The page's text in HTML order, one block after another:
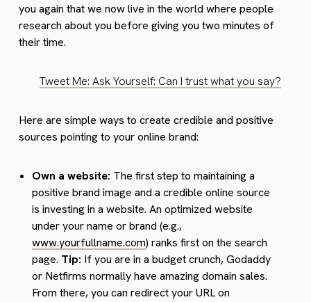
you again that we now live in the world where people
research about you before giving you two minutes of
their time.
Tweet Me: Ask Yourself: Can I trust what you say?
Here are simple ways to create credible and positive
sources pointing to your online brand:
Own a website: The first step to maintaining a
positive brand image and a credible online source
is investing in a website. An optimized website
under your name or brand (e.g.,
www.yourfullname.com) ranks first on the search
page. Tip: If you are in a budget crunch, Godaddy
or Netfirms normally have amazing domain sales.
From there, you can redirect your URL on